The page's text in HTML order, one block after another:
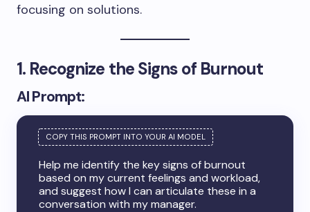
focusing on solutions.
1. Recognize the Signs of Burnout
AI Prompt:
Help me identify the key signs of burnout
based on my current feelings and workload,
and suggest how I can articulate these in a
conversation with my manager.